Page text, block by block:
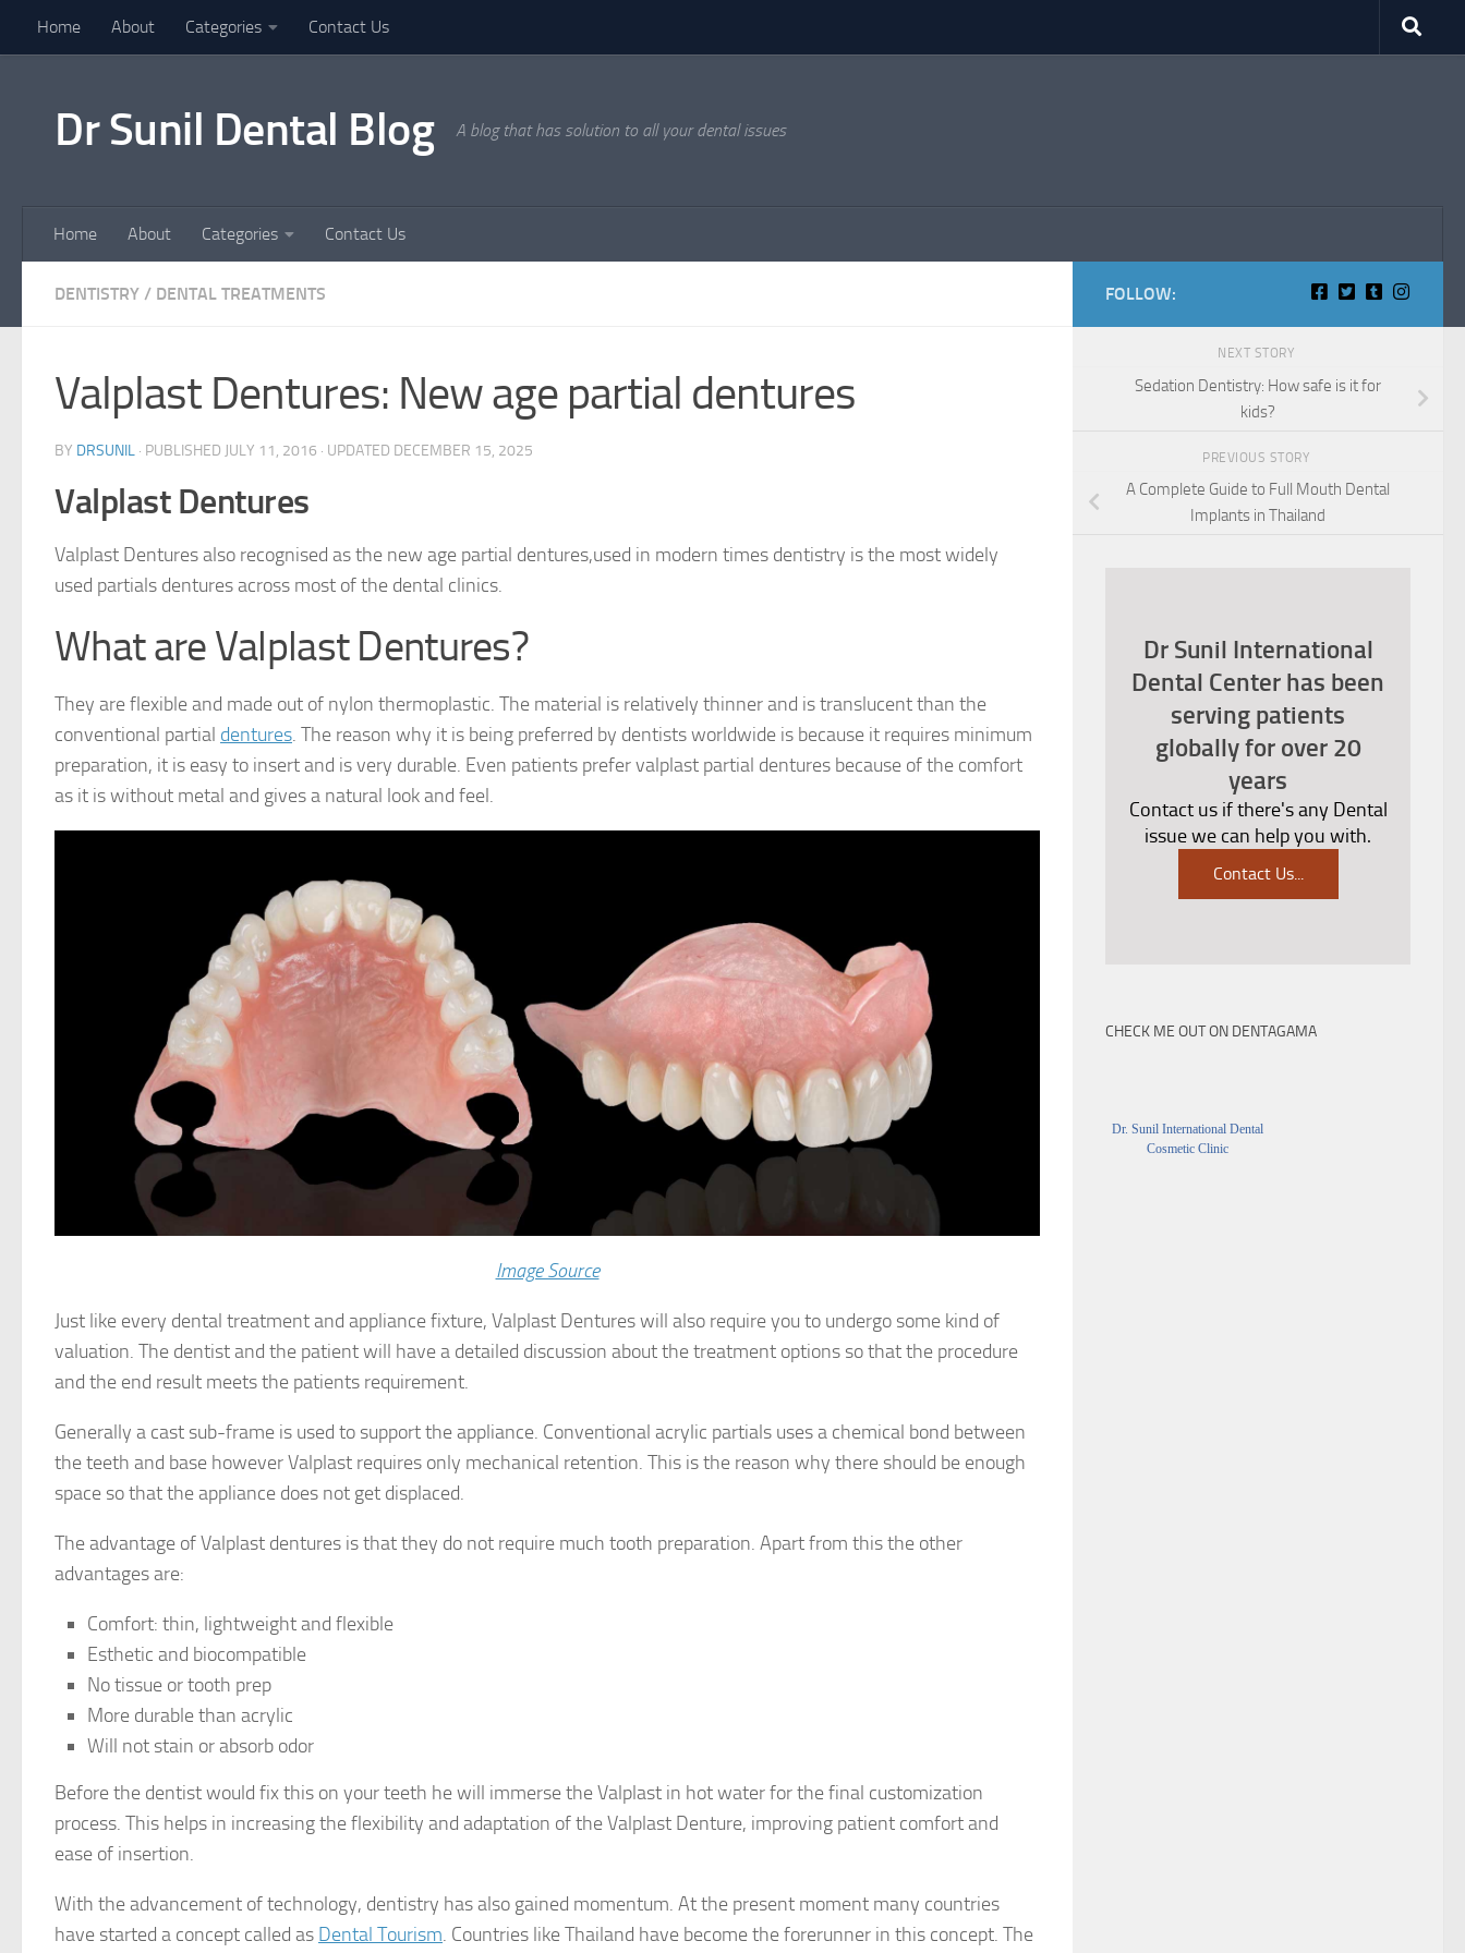
Skip to content
Home About Categories Contact Us
Dr Sunil Dental Blog A blog that has solution to all your dental issues
Home About Categories Contact Us
DENTISTRY / DENTAL TREATMENTS
Valplast Dentures: New age partial dentures
BY DRSUNIL · PUBLISHED JULY 11, 2016 · UPDATED DECEMBER 15, 2025
Valplast Dentures
Valplast Dentures also recognised as the new age partial dentures,used in modern times dentistry is the most widely
used partials dentures across most of the dental clinics.
What are Valplast Dentures?
They are flexible and made out of nylon thermoplastic. The material is relatively thinner and is translucent than the
conventional partial dentures. The reason why it is being preferred by dentists worldwide is because it requires minimum
preparation, it is easy to insert and is very durable. Even patients prefer valplast partial dentures because of the comfort
as it is without metal and gives a natural look and feel.
Image Source
Just like every dental treatment and appliance fixture, Valplast Dentures will also require you to undergo some kind of
valuation. The dentist and the patient will have a detailed discussion about the treatment options so that the procedure
and the end result meets the patients requirement.
Generally a cast sub-frame is used to support the appliance. Conventional acrylic partials uses a chemical bond between
the teeth and base however Valplast requires only mechanical retention. This is the reason why there should be enough
space so that the appliance does not get displaced.
The advantage of Valplast dentures is that they do not require much tooth preparation. Apart from this the other
advantages are:
Comfort: thin, lightweight and flexible
Esthetic and biocompatible
No tissue or tooth prep
More durable than acrylic
Will not stain or absorb odor
Before the dentist would fix this on your teeth he will immerse the Valplast in hot water for the final customization
process. This helps in increasing the flexibility and adaptation of the Valplast Denture, improving patient comfort and
ease of insertion.
With the advancement of technology, dentistry has also gained momentum. At the present moment many countries
have started a concept called as Dental Tourism. Countries like Thailand have become the forerunner in this concept. The
FOLLOW:
NEXT STORY
Sedation Dentistry: How safe is it for
kids?
PREVIOUS STORY
A Complete Guide to Full Mouth Dental
Implants in Thailand
Dr Sunil International
Dental Center has been
serving patients
globally for over 20
years
Contact us if there's any Dental
issue we can help you with.
Contact Us...
CHECK ME OUT ON DENTAGAMA
Dr. Sunil International Dental
Cosmetic Clinic